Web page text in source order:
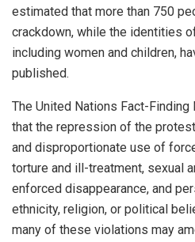
estimated that more than 750
crackdown, while the identities
including women and children,
published.
The United Nations Fact-
that the repression of the
and disproportionate use of
torture and ill-treatment, sexual
enforced disappearance, and
ethnicity, religion, or political
many of these violations may